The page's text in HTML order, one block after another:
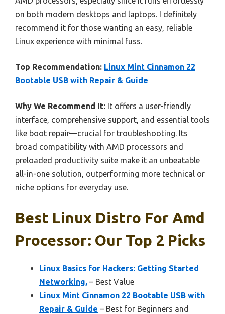
on both modern desktops and laptops. I definitely
recommend it for those wanting an easy, reliable
Linux experience with minimal fuss.
Top Recommendation: Linux Mint Cinnamon 22
Bootable USB with Repair & Guide
Why We Recommend It: It offers a user-friendly
interface, comprehensive support, and essential tools
like boot repair—crucial for troubleshooting. Its
broad compatibility with AMD processors and
preloaded productivity suite make it an unbeatable
all-in-one solution, outperforming more technical or
niche options for everyday use.
Best Linux Distro For Amd
Processor: Our Top 2 Picks
Linux Basics for Hackers: Getting Started
Networking, – Best Value
Linux Mint Cinnamon 22 Bootable USB with
Repair & Guide – Best for Beginners and